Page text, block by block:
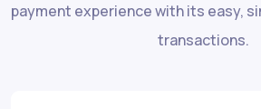
payment experience with its easy,
transactions.